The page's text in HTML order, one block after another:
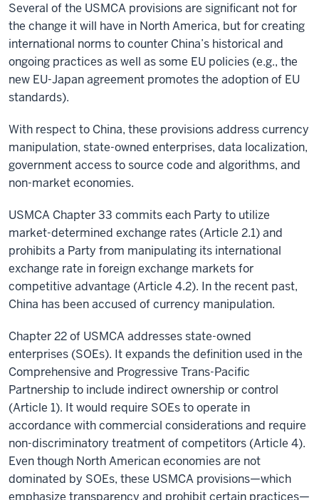
Several of the USMCA provisions are significant not for
the change it will have in North America, but for creating
international norms to counter China’s historical and
ongoing practices as well as some EU policies (e.g., the
new EU-Japan agreement promotes the adoption of EU
standards).
With respect to China, these provisions address currency
manipulation, state-owned enterprises, data localization,
government access to source code and algorithms, and
non-market economies.
USMCA Chapter 33 commits each Party to utilize
market-determined exchange rates (Article 2.1) and
prohibits a Party from manipulating its international
exchange rate in foreign exchange markets for
competitive advantage (Article 4.2). In the recent past,
China has been accused of currency manipulation.
Chapter 22 of USMCA addresses state-owned
enterprises (SOEs). It expands the definition used in the
Comprehensive and Progressive Trans-Pacific
Partnership to include indirect ownership or control
(Article 1). It would require SOEs to operate in
accordance with commercial considerations and require
non-discriminatory treatment of competitors (Article 4).
Even though North American economies are not
dominated by SOEs, these USMCA provisions—which
emphasize transparency and prohibit certain practices—